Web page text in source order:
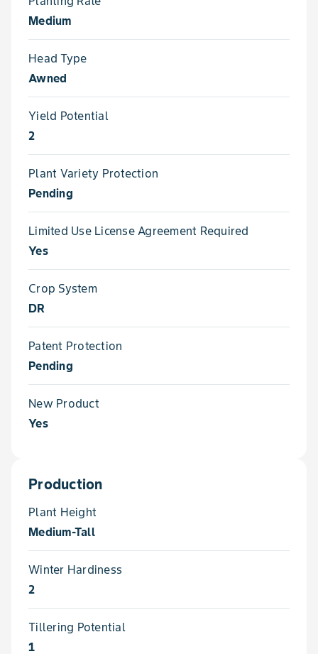
Medium
Head Type
Awned
Yield Potential
2
Plant Variety Protection
Pending
Limited Use License Agreement Required
Yes
Crop System
DR
Patent Protection
Pending
New Product
Yes
Production
Plant Height
Medium-Tall
Winter Hardiness
2
Tillering Potential
1